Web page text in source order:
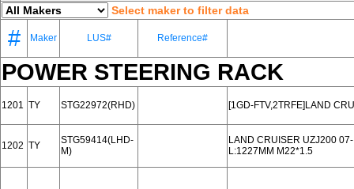
Select maker to filter data
# Maker LUS# Reference#
POWER STEERING RACK
1201 TY STG22972(RHD) [1GD-FTV,2TRFE]LAND
1202 TY
STG59414(LHD-
M)
LAND CRUISER UZJ200 07-
L:1227MM M22*1.5